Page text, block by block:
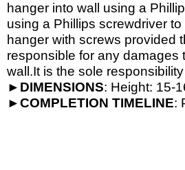
hanger into wall using a
using a Phillips screwdriver
hanger with screws provided
responsible for any damages
wall.It is the sole
► DIMENSIONS: Height: 15-
►COMPLETION TIMELINE: